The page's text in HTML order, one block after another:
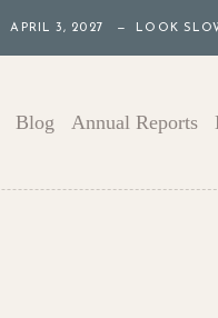
APRIL 3, 2027 — LOOK
Blog Annual Reports